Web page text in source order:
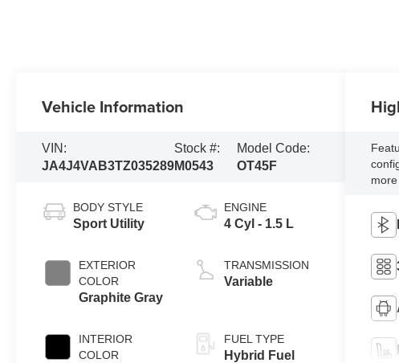
Vehicle Information
VIN:
JA4J4VAB3TZ035289
Stock #:
M0543
Model Code:
OT45F
BODY STYLE
Sport Utility
EXTERIOR
COLOR
Graphite Gray
INTERIOR
COLOR
ENGINE
4 Cyl - 1.5 L
TRANSMISSION
Variable
FUEL TYPE
Hybrid Fuel
more